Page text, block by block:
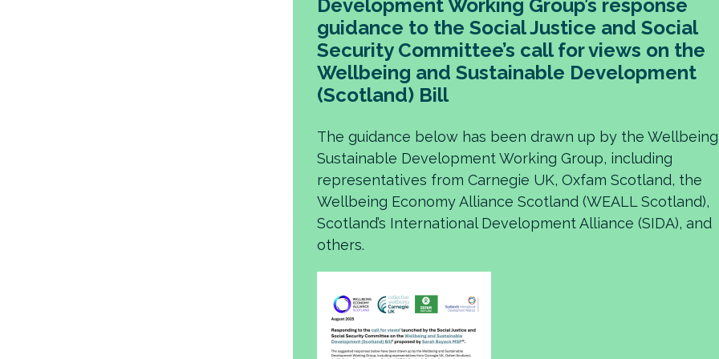
Development Working Group’s response
guidance to the Social Justice and Social
Security Committee’s call for views on the
Wellbeing and Sustainable Development
(Scotland) Bill
The guidance below has been drawn up by the
Sustainable Development Working Group, including
representatives from Carnegie UK, Oxfam Scotland, the
Wellbeing Economy Alliance Scotland (WEALL Scotland),
Scotland’s International Development Alliance (SIDA), and
others.